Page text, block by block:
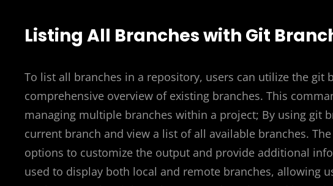
Listing All Branches with Git
To list all branches in a repository, users can utilize the git
comprehensive overview of existing branches. This
managing multiple branches within a project; By using git
current branch and view a list of all available branches.
options to customize the output and provide additional
used to display both local and remote branches, allowing